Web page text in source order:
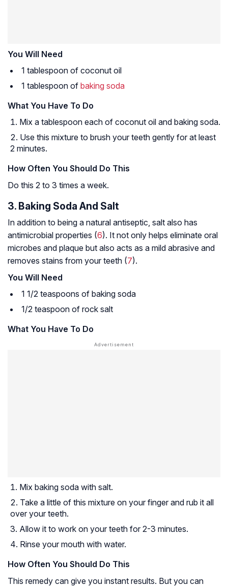
You Will Need
1 tablespoon of coconut oil
1 tablespoon of baking soda
What You Have To Do
Mix a tablespoon each of coconut oil and baking soda.
Use this mixture to brush your teeth gently for at least
2 minutes.
How Often You Should Do This
Do this 2 to 3 times a week.
3. Baking Soda And Salt
In addition to being a natural antiseptic, salt also has
antimicrobial properties (6). It not only helps eliminate oral
microbes and plaque but also acts as a mild abrasive and
removes stains from your teeth (7).
You Will Need
1 1/2 teaspoons of baking soda
1/2 teaspoon of rock salt
What You Have To Do
Mix baking soda with salt.
Take a little of this mixture on your finger and rub it all
over your teeth.
Allow it to work on your teeth for 2-3 minutes.
Rinse your mouth with water.
How Often You Should Do This
This remedy can give you instant results. But you can